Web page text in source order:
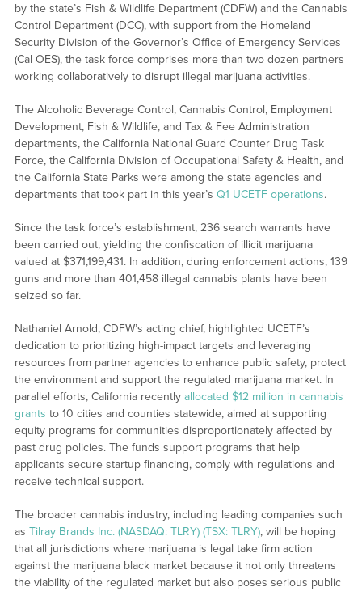
by the state’s Fish & Wildlife Department (CDFW) and the Cannabis
Control Department (DCC), with support from the Homeland
Security Division of the Governor’s Office of Emergency Services
(Cal OES), the task force comprises more than two dozen partners
working collaboratively to disrupt illegal marijuana activities.
The Alcoholic Beverage Control, Cannabis Control, Employment
Development, Fish & Wildlife, and Tax & Fee Administration
departments, the California National Guard Counter Drug Task
Force, the California Division of Occupational Safety & Health, and
the California State Parks were among the state agencies and
departments that took part in this year’s Q1 UCETF operations.
Since the task force’s establishment, 236 search warrants have
been carried out, yielding the confiscation of illicit marijuana
valued at $371,199,431. In addition, during enforcement actions, 139
guns and more than 401,458 illegal cannabis plants have been
seized so far.
Nathaniel Arnold, CDFW’s acting chief, highlighted UCETF’s
dedication to prioritizing high-impact targets and leveraging
resources from partner agencies to enhance public safety, protect
the environment and support the regulated marijuana market. In
parallel efforts, California recently allocated $12 million in cannabis
grants to 10 cities and counties statewide, aimed at supporting
equity programs for communities disproportionately affected by
past drug policies. The funds support programs that help
applicants secure startup financing, comply with regulations and
receive technical support.
The broader cannabis industry, including leading companies such
as Tilray Brands Inc. (NASDAQ: TLRY) (TSX: TLRY), will be hoping
that all jurisdictions where marijuana is legal take firm action
against the marijuana black market because it not only threatens
the viability of the regulated market but also poses serious public